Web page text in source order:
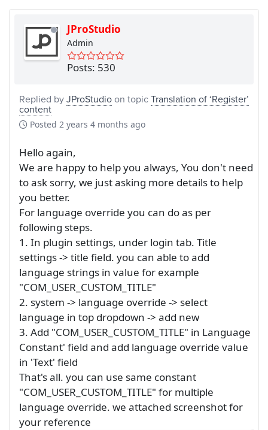
JProStudio
Admin
Posts: 530
Replied byJProStudioon topicTranslation of ‘Register’
content
Posted 2 years 4 months ago
Hello again,
We are happy to help you always, You don't need
to ask sorry, we just asking more details to help
you better.
For language override you can do as per
following steps.
1. In plugin settings, under login tab. Title
settings -> title field. you can able to add
language strings in value for example
"COM_USER_CUSTOM_TITLE"
2. system -> language override -> select
language in top dropdown -> add new
3. Add "COM_USER_CUSTOM_TITLE" in Language
Constant' field and add language override value
in 'Text' field
That's all. you can use same constant
"COM_USER_CUSTOM_TITLE" for multiple
language override. we attached screenshot for
your reference